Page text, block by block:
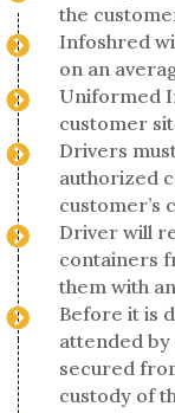
the
Infoshred
on an
Uniformed
customer
Drivers
authorized
customer’s
Driver will
containers
them with
Before it is
attended by
secured
custody of